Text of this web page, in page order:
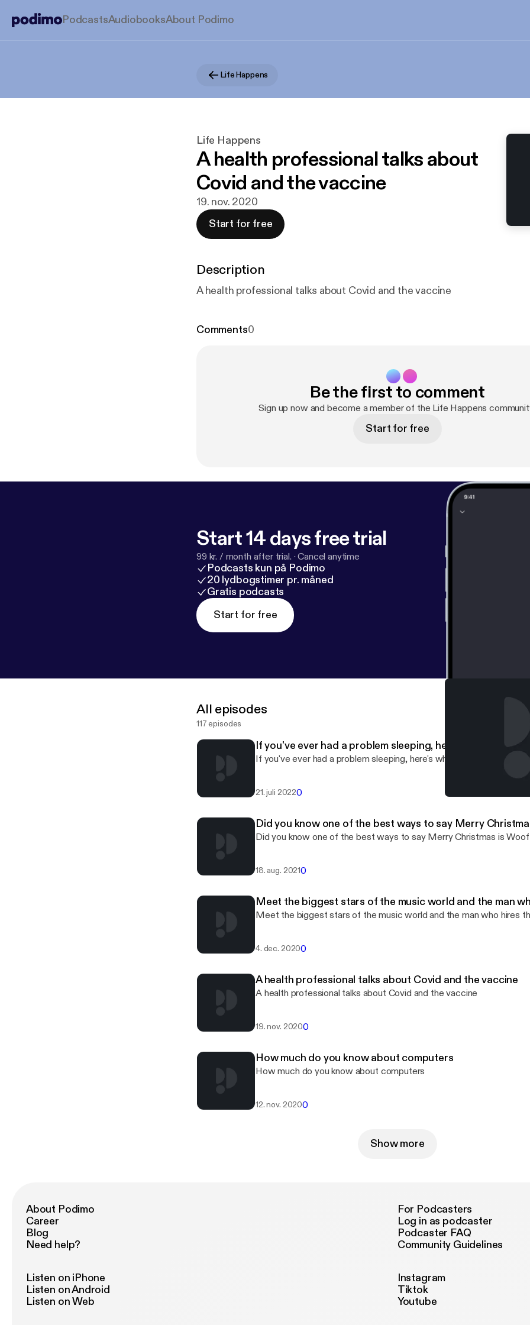
PodcastsAudiobooksAbout Podimo
Life Happens
Life Happens
A health professional talks about
Covid and the vaccine
19. nov. 2020
Start for free
Description
A health professional talks about Covid and the vaccine
Comments0
Be the first to comment
Sign up now and become a member of the Life Happens
Start for free
Start 14 days free trial
99 kr. / month after trial. ·Cancel anytime
Podcasts kun på Podimo
20 lydbogstimer pr. måned
Gratis podcasts
Start for free
All episodes
117 episodes
If you've ever had a problem sleeping, here's what you
If you've ever had a problem sleeping, here's what you need to know
21. juli 20220
Did you know one of the best ways to say Merry
Did you know one of the best ways to say Merry Christmas is
18. aug. 20210
Meet the biggest stars of the music world and the man
Meet the biggest stars of the music world and the man who hires
4. dec. 20200
A health professional talks about Covid and the vaccine
A health professional talks about Covid and the vaccine
19. nov. 20200
How much do you know about computers
How much do you know about computers
12. nov. 20200
Show more
About Podimo
Career
Blog
Need help?
For Podcasters
Log in as podcaster
Podcaster FAQ
Community Guidelines
Listen on iPhone
Listen on Android
Listen on Web
Instagram
Tiktok
Youtube